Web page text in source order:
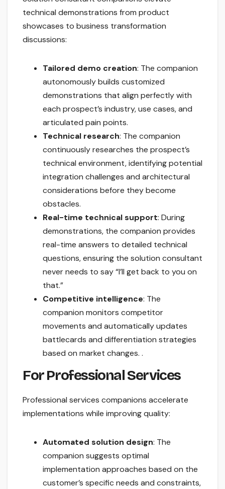
technical demonstrations from product
showcases to business transformation
discussions:
Tailored demo creation: The companion
autonomously builds customized
demonstrations that align perfectly with
each prospect’s industry, use cases, and
articulated pain points.
Technical research: The companion
continuously researches the prospect’s
technical environment, identifying potential
integration challenges and architectural
considerations before they become
obstacles.
Real-time technical support: During
demonstrations, the companion provides
real-time answers to detailed technical
questions, ensuring the solution consultant
never needs to say “I’ll get back to you on
that.”
Competitive intelligence: The
companion monitors competitor
movements and automatically updates
battlecards and differentiation strategies
based on market changes. .
For Professional Services
Professional services companions accelerate
implementations while improving quality:
Automated solution design: The
companion suggests optimal
implementation approaches based on the
customer’s specific needs and constraints,